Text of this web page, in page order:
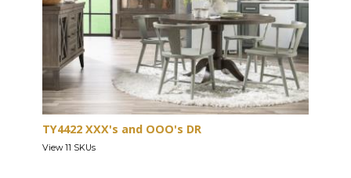
TY4422 XXX's and OOO's DR
View 11 SKUs